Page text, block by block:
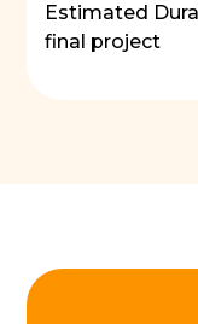
Estimated
final project